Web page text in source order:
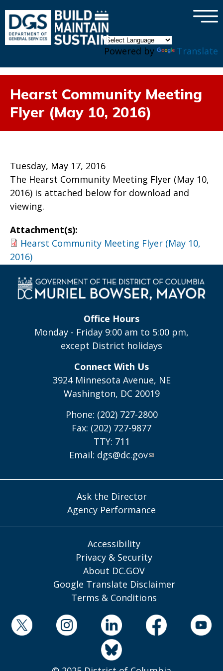
Powered by Translate
×
Hearst Community Meeting
Flyer (May 10, 2016)
Tuesday, May 17, 2016
The Hearst Community Meeting Flyer (May 10,
2016) is attached below for download and
viewing.
Attachment(s):
Hearst Community Meeting Flyer (May 10,
2016)
Office Hours
Monday - Friday 9:00 am to 5:00 pm,
except District holidays
Connect With Us
3924 Minnesota Avenue, NE
Washington, DC 20019
Phone: (202) 727-2800
Fax: (202) 727-9877
TTY: 711
Email: dgs@dc.gov
Ask the Director
Agency Performance
Accessibility
Privacy & Security
About DC.GOV
Google Translate Disclaimer
Terms & Conditions